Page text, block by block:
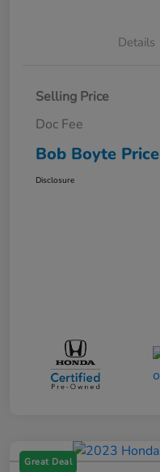
Details
Selling Price
Doc Fee
Bob Boyte Price
Disclosure
Great Deal